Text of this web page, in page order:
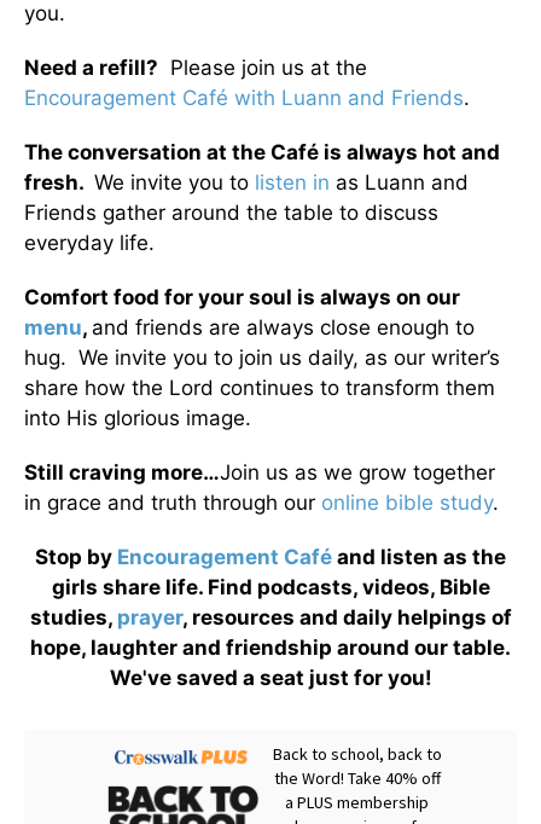
you.
Need a refill? Please join us at the
Encouragement Café with Luann and Friends.
The conversation at the Café is always hot and
fresh. We invite you to listen in as Luann and
Friends gather around the table to discuss
everyday life.
Comfort food for your soul is always on our
menu, and friends are always close enough to
hug. We invite you to join us daily, as our writer’s
share how the Lord continues to transform them
into His glorious image.
Still craving more…Join us as we grow together
in grace and truth through our online bible study.
Stop by Encouragement Café and listen as the
girls share life. Find podcasts, videos, Bible
studies, prayer, resources and daily helpings of
hope, laughter and friendship around our table.
We've saved a seat just for you!